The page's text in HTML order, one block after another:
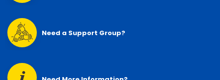
Need a Support Group?